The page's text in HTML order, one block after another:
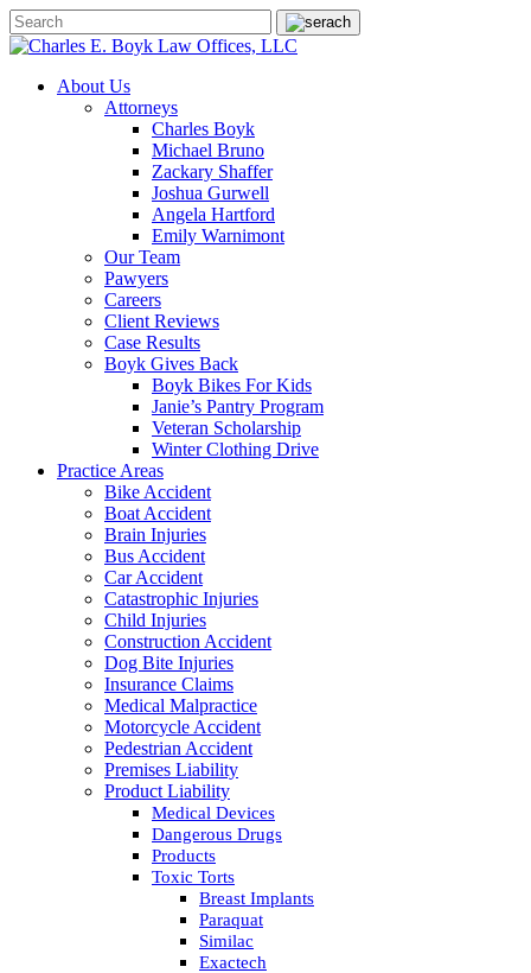
About Us
Attorneys
Charles Boyk
Michael Bruno
Zackary Shaffer
Joshua Gurwell
Angela Hartford
Emily Warnimont
Our Team
Pawyers
Careers
Client Reviews
Case Results
Boyk Gives Back
Boyk Bikes For Kids
Janie’s Pantry Program
Veteran Scholarship
Winter Clothing Drive
Practice Areas
Bike Accident
Boat Accident
Brain Injuries
Bus Accident
Car Accident
Catastrophic Injuries
Child Injuries
Construction Accident
Dog Bite Injuries
Insurance Claims
Medical Malpractice
Motorcycle Accident
Pedestrian Accident
Premises Liability
Product Liability
Medical Devices
Dangerous Drugs
Products
Toxic Torts
Breast Implants
Paraquat
Similac
Exactech